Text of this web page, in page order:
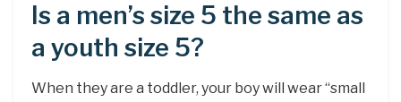
Is a men’s size 5 the same as
a youth size 5?
When they are a toddler, your boy will wear “small